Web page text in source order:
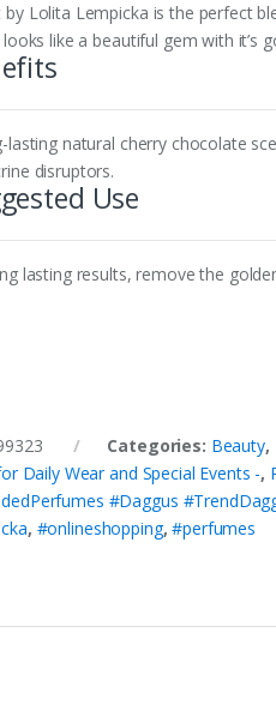
by Lolita Lempicka is the perfect
like a beautiful gem with it’s
lasting natural cherry chocolate
disruptors.
Use
lasting results, remove the
Categories: Beauty,
Daily Wear and Special Events -,
#Daggus
, #onlineshopping,#perfumes